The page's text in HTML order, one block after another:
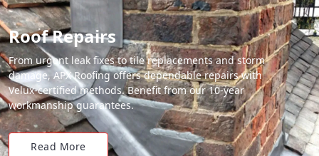
Roof Repairs
From urgent leak fixes to tile replacements and storm
damage, APX Roofing offers dependable repairs with
Velux-certified methods. Benefit from our 10-year
workmanship guarantees.
Read More